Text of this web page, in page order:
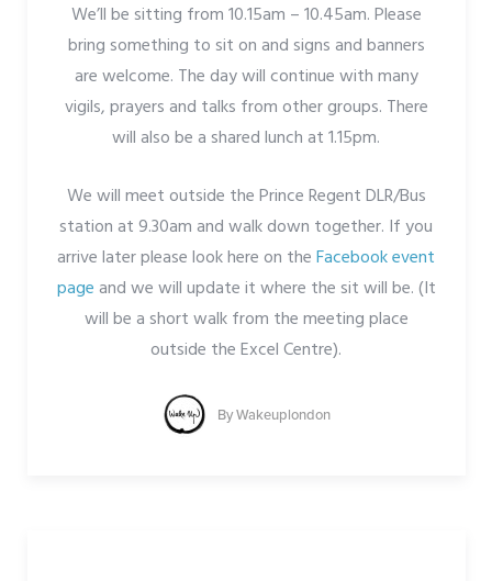
We’ll be sitting from 10.15am – 10.45am. Please
bring something to sit on and signs and banners
are welcome. The day will continue with many
vigils, prayers and talks from other groups. There
will also be a shared lunch at 1.15pm.
We will meet outside the Prince Regent DLR/Bus
station at 9.30am and walk down together. If you
arrive later please look here on theFacebook event
pageand we will update it where the sit will be. (It
will be a short walk from the meeting place
outside the Excel Centre).
ByWakeuplondon